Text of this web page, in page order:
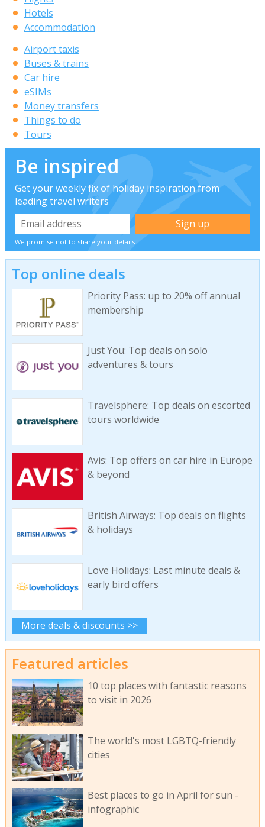
Hotels
Accommodation
Airport taxis
Buses & trains
Car hire
eSIMs
Money transfers
Things to do
Tours
Be inspired
Get your weekly fix of holiday inspiration from
leading travel writers
We promise not to share your details
Top online deals
Priority Pass: up to 20% off annual
membership
Just You: Top deals on solo
adventures & tours
Travelsphere: Top deals on escorted
tours worldwide
Avis: Top offers on car hire in Europe
& beyond
British Airways: Top deals on flights
& holidays
Love Holidays: Last minute deals &
early bird offers
More deals & discounts >>
Featured articles
10 top places with fantastic reasons
to visit in 2026
The world's most LGBTQ-friendly
cities
Best places to go in April for sun -
infographic